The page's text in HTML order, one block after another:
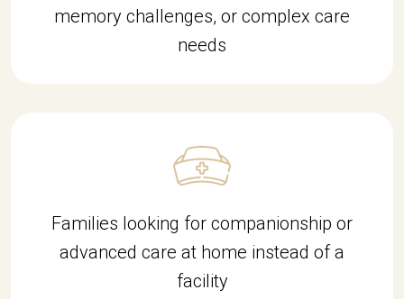
memory challenges, or complex care
needs
Families looking for companionship or
advanced care at home instead of a
facility